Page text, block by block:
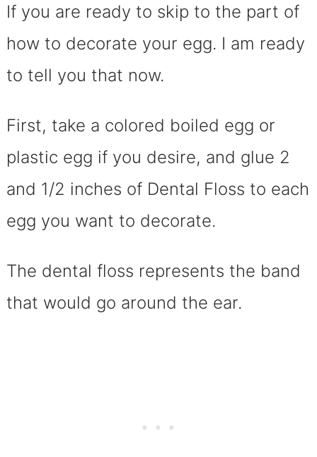
If you are ready to skip to the part of
how to decorate your egg. I am ready
to tell you that now.
First, take a colored boiled egg or
plastic egg if you desire, and glue 2
and 1/2 inches of Dental Floss to each
egg you want to decorate.
The dental floss represents the band
that would go around the ear.